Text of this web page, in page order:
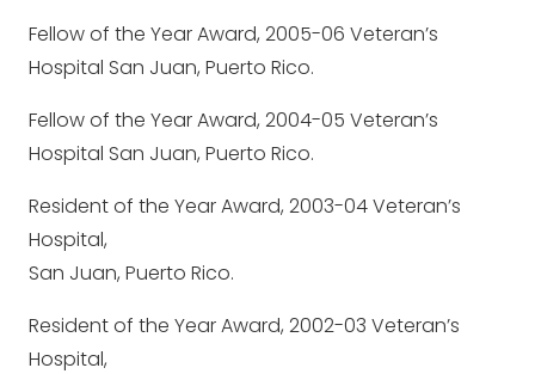
Fellow of the Year Award, 2005-06 Veteran’s
Hospital San Juan, Puerto Rico.
Fellow of the Year Award, 2004-05 Veteran’s
Hospital San Juan, Puerto Rico.
Resident of the Year Award, 2003-04 Veteran’s
Hospital,
San Juan, Puerto Rico.
Resident of the Year Award, 2002-03 Veteran’s
Hospital,